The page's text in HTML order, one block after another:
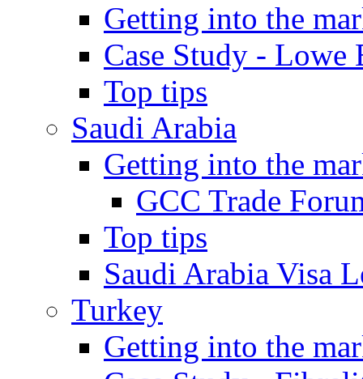
Getting into the
Case Study - Lowe
Top tips
Saudi Arabia
Getting into the
GCC Trade
Top tips
Saudi Arabia Visa
Turkey
Getting into the